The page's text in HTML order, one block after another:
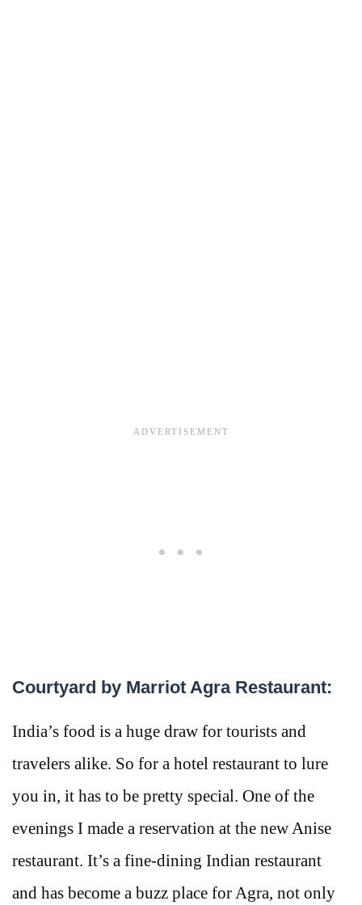
Courtyard by Marriot Agra Restaurant:
India’s food is a huge draw for tourists and
travelers alike. So for a hotel restaurant to lure
you in, it has to be pretty special. One of the
evenings I made a reservation at the new Anise
restaurant. It’s a fine-dining Indian restaurant
and has become a buzz place for Agra, not only